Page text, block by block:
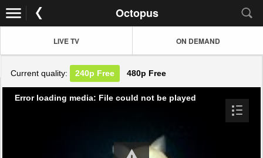
Octopus
LIVE TV ON DEMAND
Current quality: 240p Free 480p Free
Error loading media: File could not be played